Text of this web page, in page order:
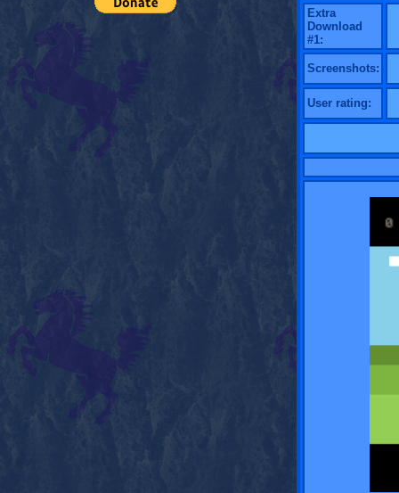
Extra
Download
#1:
Screenshots:
User rating: